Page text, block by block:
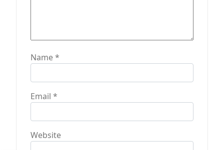
Name*
Email *
Website